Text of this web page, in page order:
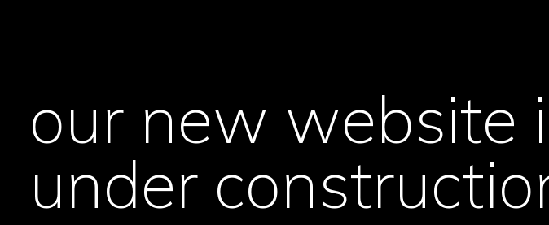
our new website
under